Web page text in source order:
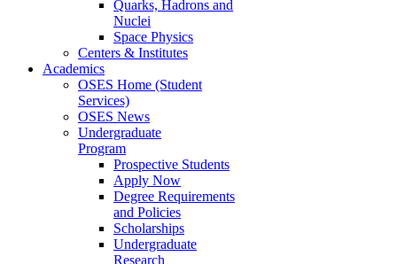
Quarks, Hadrons and
Nuclei
Space Physics
Centers & Institutes
Academics
OSES Home (Student
Services)
OSES News
Undergraduate
Program
Prospective Students
Apply Now
Degree Requirements
and Policies
Scholarships
Undergraduate
Research